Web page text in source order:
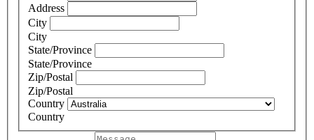
Address
City
City
State/Province
State/Province
Zip/Postal
Zip/Postal
Country
Country